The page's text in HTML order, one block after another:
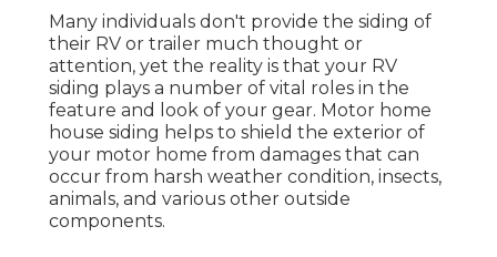
Many individuals don't provide the siding of
their RV or trailer much thought or
attention, yet the reality is that your RV
siding plays a number of vital roles in the
feature and look of your gear. Motor home
house siding helps to shield the exterior of
your motor home from damages that can
occur from harsh weather condition, insects,
animals, and various other outside
components.